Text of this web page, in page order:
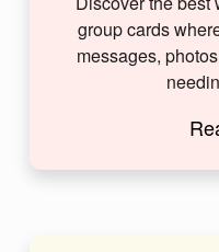
group cards
messages,